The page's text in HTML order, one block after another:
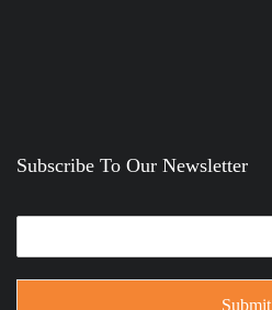
Subscribe To Our Newsletter
Submit